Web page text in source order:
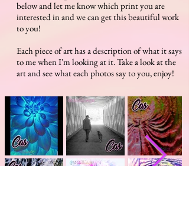
below and let me know which print you are
interested in and we can get this beautiful work
to you!
Each piece of art has a description of what it says
to me when I'm looking at it. Take a look at the
art and see what each photos say to you, enjoy!